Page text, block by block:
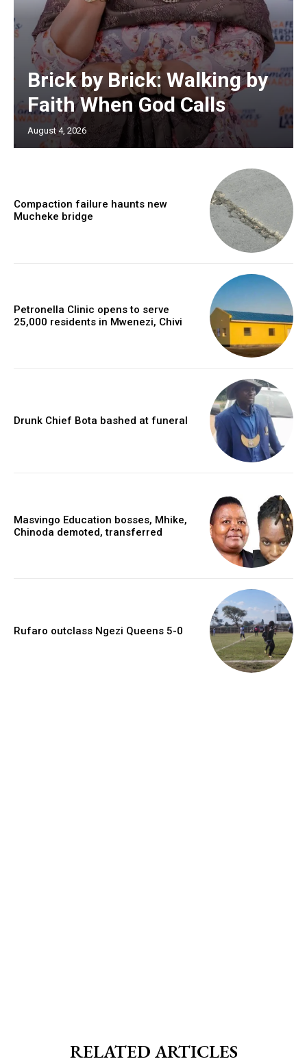
Brick by Brick: Walking by
Faith When God Calls
August 4, 2026
Compaction failure haunts new
Mucheke bridge
Petronella Clinic opens to serve
25,000 residents in Mwenezi, Chivi
Drunk Chief Bota bashed at funeral
Masvingo Education bosses, Mhike,
Chinoda demoted, transferred
Rufaro outclass Ngezi Queens 5-0
RELATED ARTICLES